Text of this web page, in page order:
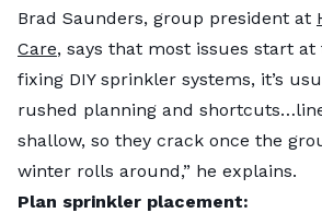
Brad Saunders, group president at
Care, says that most issues start at
fixing DIY sprinkler systems, it’s
rushed planning and
shallow, so they crack once the
winter rolls around,” he explains.
Plan sprinkler placement: